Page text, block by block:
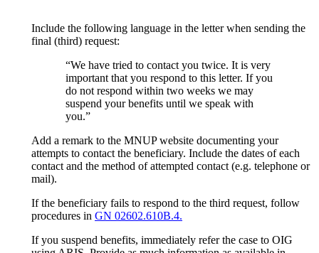
Include the following language in the letter when sending the
final (third) request:
“We have tried to contact you twice. It is very
important that you respond to this letter. If you
do not respond within two weeks we may
suspend your benefits until we speak with
you.”
Add a remark to the MNUP website documenting your
attempts to contact the beneficiary. Include the dates of each
contact and the method of attempted contact (e.g. telephone or
mail).
If the beneficiary fails to respond to the third request, follow
procedures in GN 02602.610B.4.
If you suspend benefits, immediately refer the case to OIG